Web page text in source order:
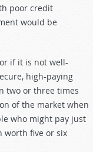
poor credit
would be
if it is not well-
high-paying
two or three times
of the market when
who might pay just
worth five or six